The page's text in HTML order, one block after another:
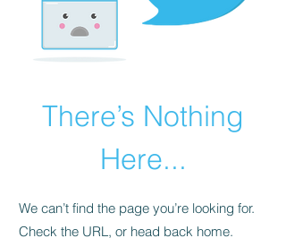
There’s Nothing
Here...
We can’t find the page you’re looking for.
Check the URL, or head back home.